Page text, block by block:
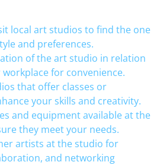
local art studios to find the one
and preferences.
of the art studio in relation
for convenience.
that offer classes or
your skills and creativity.
and equipment available at the
they meet your needs.
artists at the studio for
and networking